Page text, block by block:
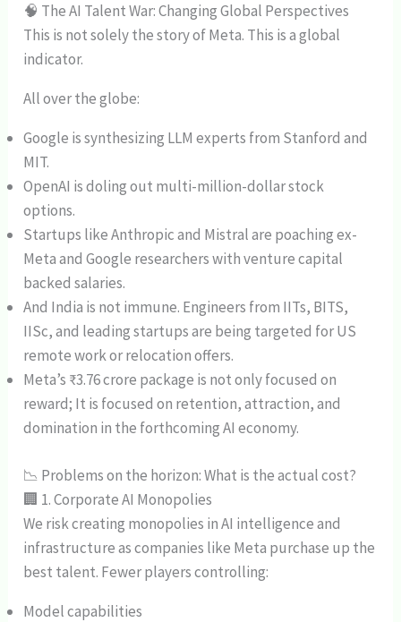
🧠 The AI Talent War: Changing Global Perspectives
This is not solely the story of Meta. This is a global
indicator.
All over the globe:
Google is synthesizing LLM experts from Stanford and
MIT.
OpenAI is doling out multi-million-dollar stock
options.
Startups like Anthropic and Mistral are poaching ex-
Meta and Google researchers with venture capital
backed salaries.
And India is not immune. Engineers from IITs, BITS,
IISc, and leading startups are being targeted for US
remote work or relocation offers.
Meta’s ₹3.76 crore package is not only focused on
reward; It is focused on retention, attraction, and
domination in the forthcoming AI economy.
📉 Problems on the horizon: What is the actual cost?
🏢 1. Corporate AI Monopolies
We risk creating monopolies in AI intelligence and
infrastructure as companies like Meta purchase up the
best talent. Fewer players controlling:
Model capabilities